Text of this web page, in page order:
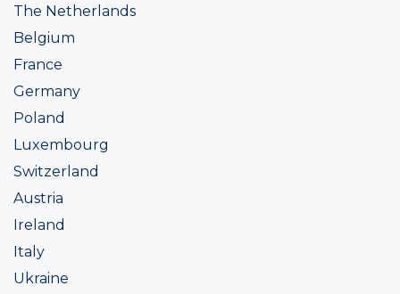
The Netherlands
Belgium
France
Germany
Poland
Luxembourg
Switzerland
Austria
Ireland
Italy
Ukraine